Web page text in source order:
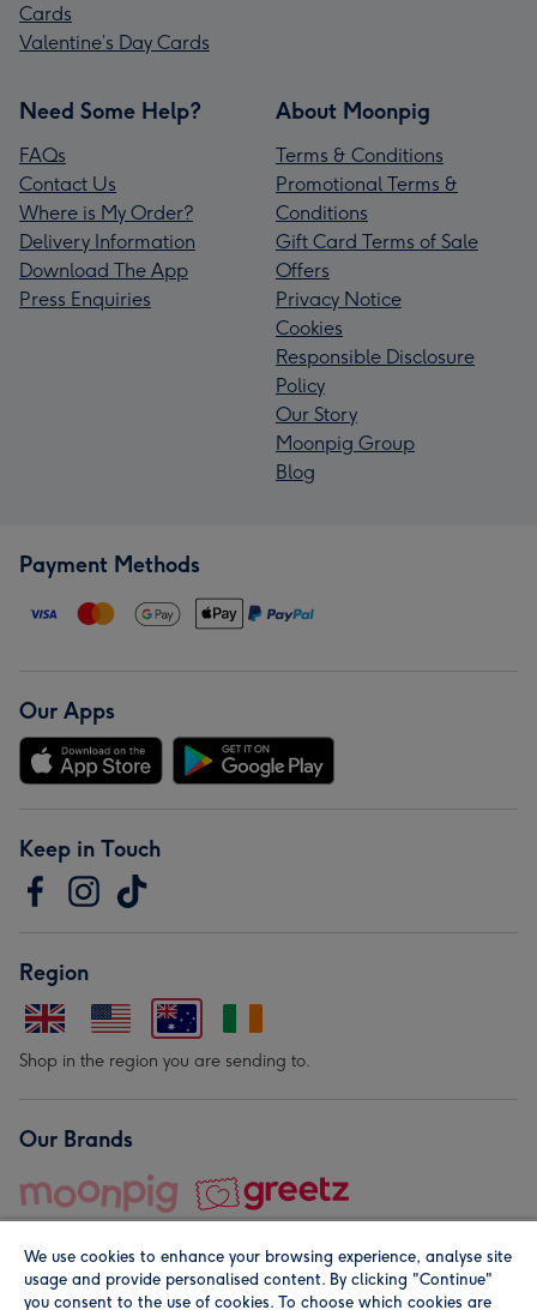
Cards
Valentine’s Day Cards
Need Some Help?
FAQs
Contact Us
Where is My Order?
Delivery Information
Download The App
Press Enquiries
About Moonpig
Terms & Conditions
Promotional Terms &
Conditions
Gift Card Terms of Sale
Offers
Privacy Notice
Cookies
Responsible Disclosure
Policy
Our Story
Moonpig Group
Blog
Payment Methods
Our Apps
Keep in Touch
Region
Shop in the region you are sending to.
Our Brands
We use cookies to enhance your browsing experience, analyse site
usage and provide personalised content. By clicking "Continue"
you consent to the use of cookies. To choose which cookies are